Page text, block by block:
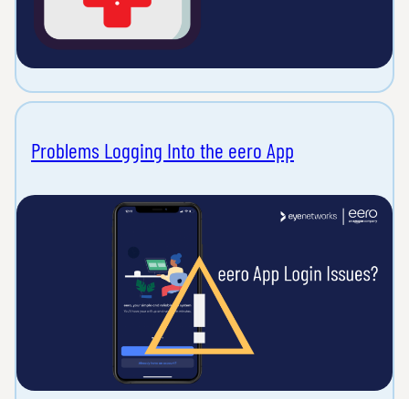
Problems Logging Into the eero App